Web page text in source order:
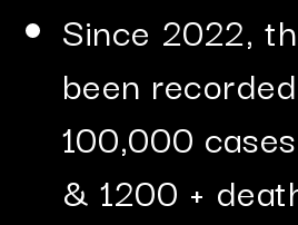
Since 2022,
been
100,000
& 1200 +